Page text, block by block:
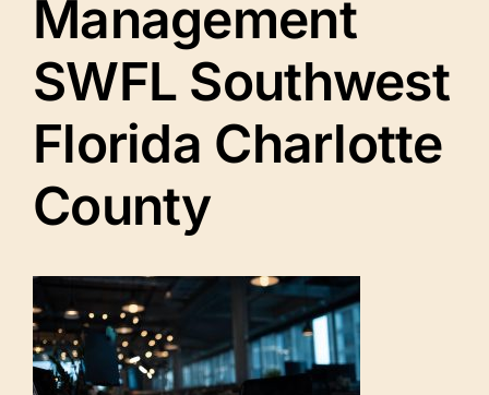
Management
SWFL Southwest
Florida Charlotte
County